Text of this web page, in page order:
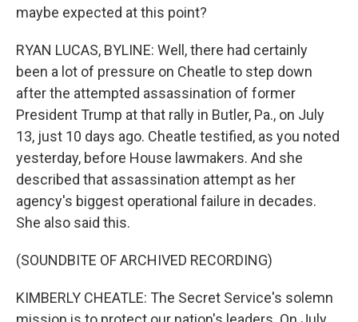
maybe expected at this point?
RYAN LUCAS, BYLINE: Well, there had certainly
been a lot of pressure on Cheatle to step down
after the attempted assassination of former
President Trump at that rally in Butler, Pa., on July
13, just 10 days ago. Cheatle testified, as you noted
yesterday, before House lawmakers. And she
described that assassination attempt as her
agency's biggest operational failure in decades.
She also said this.
(SOUNDBITE OF ARCHIVED RECORDING)
KIMBERLY CHEATLE: The Secret Service's solemn